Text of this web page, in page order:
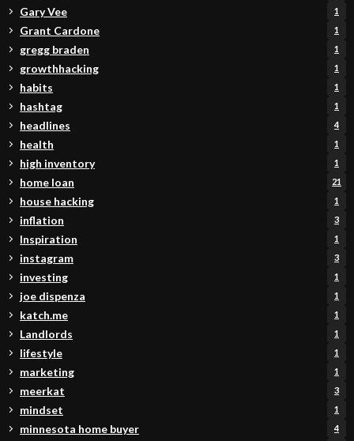
Gary Vee 1
Grant Cardone 1
gregg braden 1
growthhacking 1
habits 1
hashtag 1
headlines 4
health 1
high inventory 1
home loan 21
house hacking 1
inflation 3
Inspiration 1
instagram 3
investing 1
joe dispenza 1
katch.me 1
Landlords 1
lifestyle 1
marketing 1
meerkat 3
mindset 1
minnesota home buyer 4